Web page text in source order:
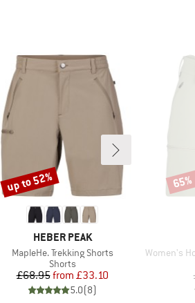
BRAND
HEBER PEAK
Item(s)
MapleHe. Trekking Shorts
Product group
Shorts
Price
£68.95 Reduced Price
from £33.10
5.0(8)
Discount
up to 52%
Item(s)
Women's
65%